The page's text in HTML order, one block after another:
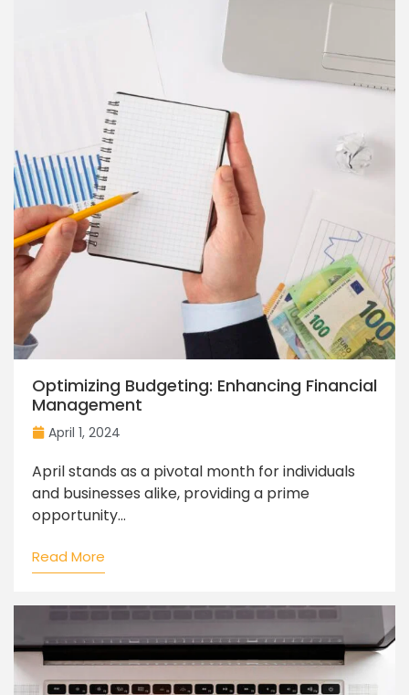
Optimizing Budgeting: Enhancing Financial
Management
April 1, 2024
April stands as a pivotal month for individuals
and businesses alike, providing a prime
opportunity...
Read More